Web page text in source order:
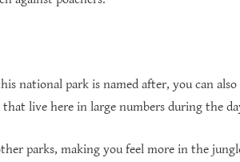
national park is named after, you can
live here in large numbers during the
parks, making you feel more in the